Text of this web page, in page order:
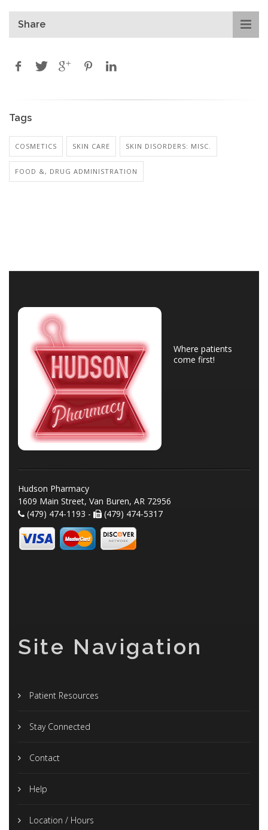
Share
Tags
COSMETICS SKIN CARE SKIN DISORDERS: MISC.
FOOD &, DRUG ADMINISTRATION
Where patients
come first!
Hudson Pharmacy
1609 Main Street, Van Buren, AR 72956
(479) 474-1193 -
(479) 474-5317
Site Navigation
Patient Resources
Stay Connected
Contact
Help
Location / Hours